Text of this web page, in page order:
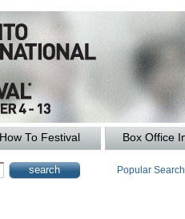
How To Festival Box Office
Popular